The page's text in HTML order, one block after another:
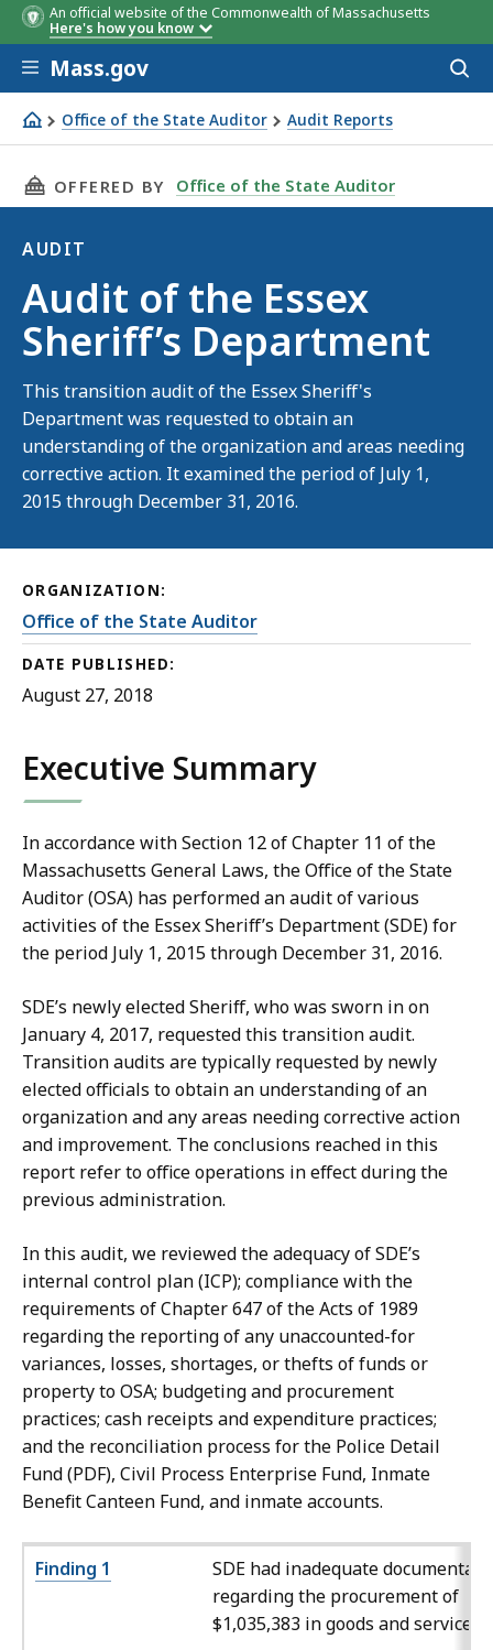
An official website of the Commonwealth of Massachusetts
Here's how you know
Skip to main content
Mass.gov
Office of the State Auditor Audit Reports
Audit of the Essex Sheriff’s Department
THIS PAGE, AUDIT OF THE ESSEX SHERIFF’S
OFFERED BY Office of the State Auditor
AUDIT
Audit
Audit of the Essex
Sheriff’s Department
This transition audit of the Essex Sheriff's
Department was requested to obtain an
understanding of the organization and areas needing
corrective action. It examined the period of July 1,
2015 through December 31, 2016.
ORGANIZATION:
Office of the State Auditor
DATE PUBLISHED:
August 27, 2018
Executive Summary
In accordance with Section 12 of Chapter 11 of the
Massachusetts General Laws, the Office of the State
Auditor (OSA) has performed an audit of various
activities of the Essex Sheriff’s Department (SDE) for
the period July 1, 2015 through December 31, 2016.
SDE’s newly elected Sheriff, who was sworn in on
January 4, 2017, requested this transition audit.
Transition audits are typically requested by newly
elected officials to obtain an understanding of an
organization and any areas needing corrective action
and improvement. The conclusions reached in this
report refer to office operations in effect during the
previous administration.
In this audit, we reviewed the adequacy of SDE’s
internal control plan (ICP); compliance with the
requirements of Chapter 647 of the Acts of 1989
regarding the reporting of any unaccounted-for
variances, losses, shortages, or thefts of funds or
property to OSA; budgeting and procurement
practices; cash receipts and expenditure practices;
and the reconciliation process for the Police Detail
Fund (PDF), Civil Process Enterprise Fund, Inmate
Benefit Canteen Fund, and inmate accounts.
Finding 1
SDE had inadequate
regarding the procurement of
$1,035,383 in goods and services.